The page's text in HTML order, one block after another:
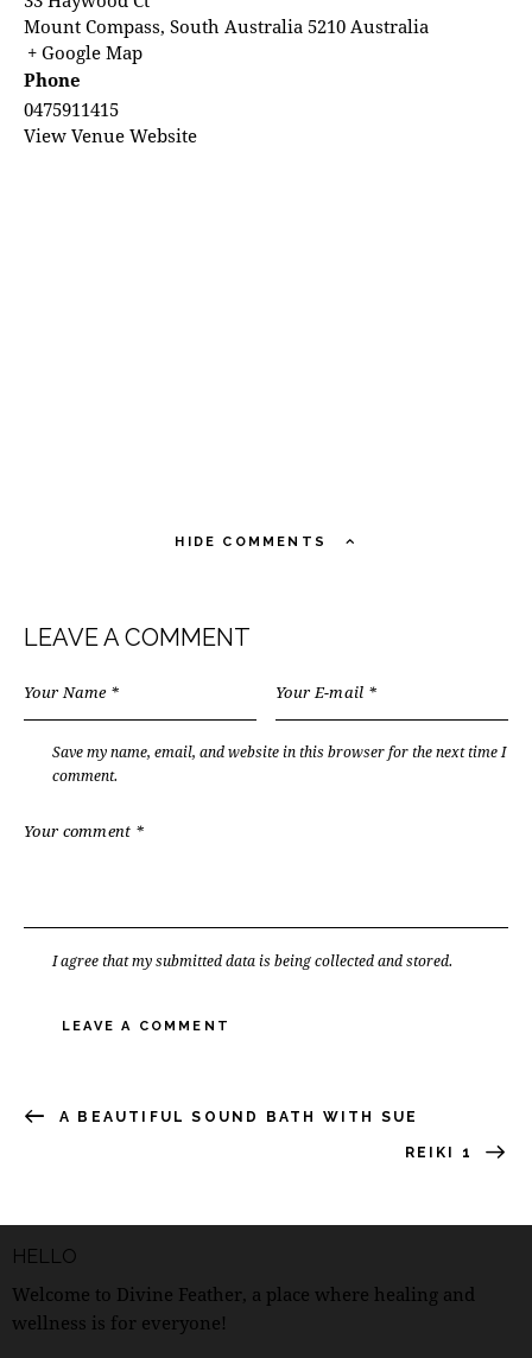
Mount Compass, South Australia 5210 Australia
+ Google Map
Phone
0475911415
View Venue Website
HIDE COMMENTS
LEAVE A COMMENT
Save my name, email, and website in this browser for the next time I
comment.
I agree that my submitted data is being collected and stored.
A BEAUTIFUL SOUND BATH WITH SUE
REIKI 1
HELLO
Welcome to Divine Feather, a place where healing and
wellness is for everyone!